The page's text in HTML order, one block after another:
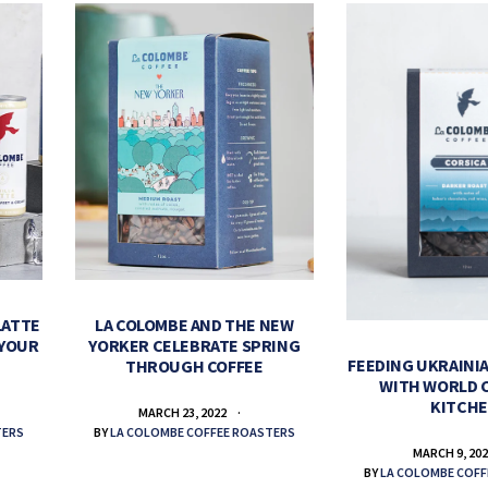
LA COLOMBE AND THE NEW
YORKER CELEBRATE SPRING
THROUGH COFFEE
MARCH 23, 2022
BYLA COLOMBE COFFEE ROASTERS
FEEDING
WITH WORLD
MARCH 9,
BYLA COLOMBE